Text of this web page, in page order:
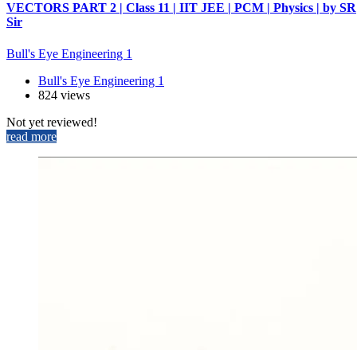
VECTORS PART 2 | Class 11 | IIT JEE | PCM | Physics | by SR
Sir
Bull's Eye Engineering 1
Bull's Eye Engineering 1
824 views
Not yet reviewed!
read more